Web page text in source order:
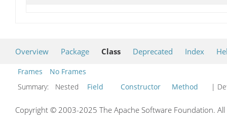
Overview Package Class Deprecated Index
Frames
No Frames
Summary:
Nested Field Constructor Method |
Copyright © 2003-2025 The Apache Software Foundation.